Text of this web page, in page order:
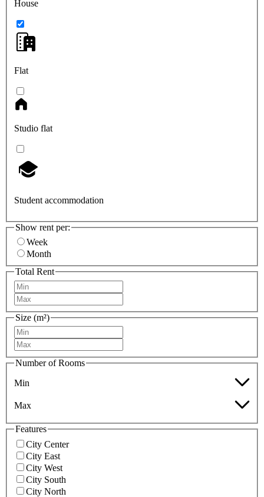
House
Flat
Studio flat
Student accommodation
Show rent per:
Week
Month
Total Rent
Size (m²)
Number of Rooms
Min
Max
Features
City Center
City East
City West
City South
City North